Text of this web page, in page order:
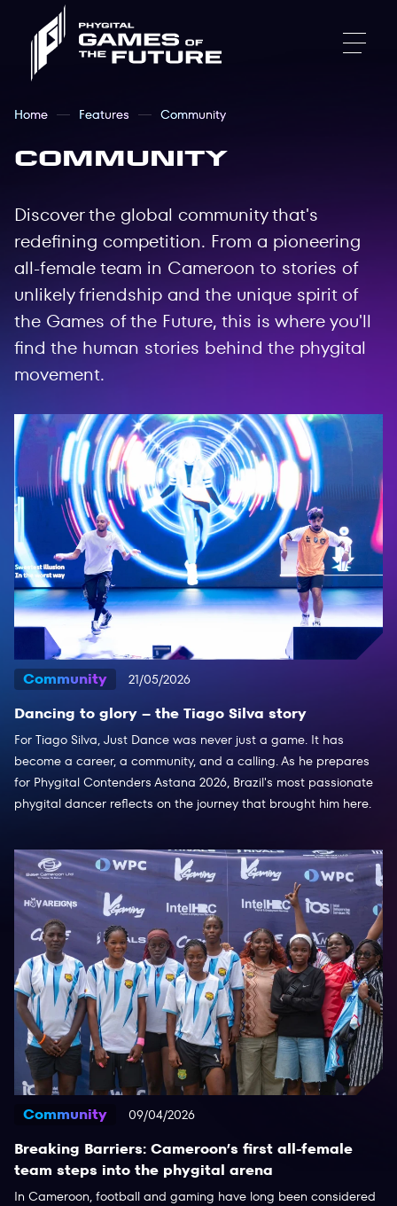
Home Features Community
Community
Discover the global community that's
redefining competition. From a pioneering
all-female team in Cameroon to stories of
unlikely friendship and the unique spirit of
the Games of the Future, this is where you'll
find the human stories behind the phygital
movement.
Community 21/05/2026
Dancing to glory – the Tiago Silva story
For Tiago Silva, Just Dance was never just a game. It has
become a career, a community, and a calling. As he prepares
for Phygital Contenders Astana 2026, Brazil's most passionate
phygital dancer reflects on the journey that brought him here.
Community 09/04/2026
Breaking Barriers: Cameroon’s first all-female
team steps into the phygital arena
In Cameroon, football and gaming have long been considered